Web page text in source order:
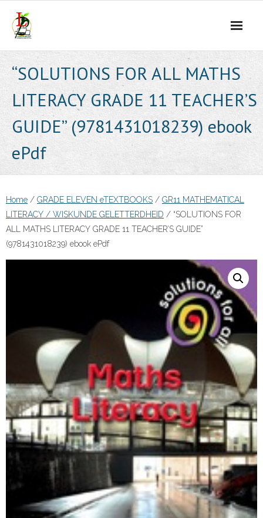
content
“SOLUTIONS FOR ALL MATHS
LITERACY GRADE 11 TEACHER’S
GUIDE” (9781431018239) ebook
ePdf
Home / GRADE ELEVEN eTEXTBOOKS / GR11 MATHEMATICAL
LITERACY / WISKUNDE GELETTERDHEID / “SOLUTIONS FOR
ALL MATHS LITERACY GRADE 11 TEACHER’S GUIDE”
(9781431018239) ebook ePdf